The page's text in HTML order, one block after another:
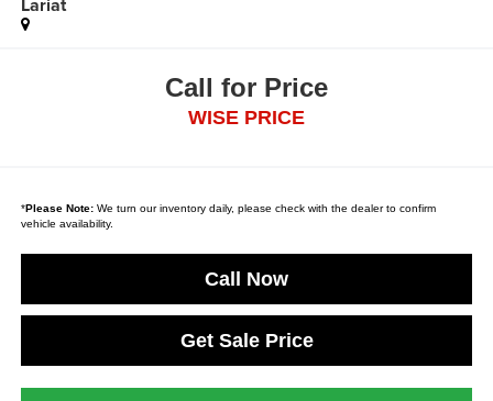
Call for Price
WISE PRICE
*Please Note:We turn our inventory daily, please check with the dealer to confirm
vehicle availability.
Call Now
Get Sale Price